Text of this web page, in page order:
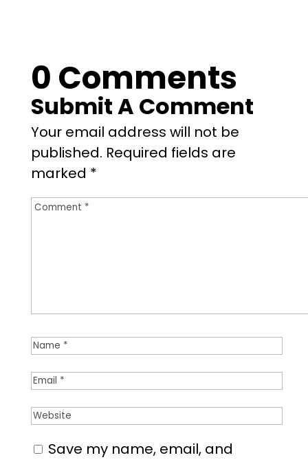
0 Comments
Submit A Comment
Your email address will not be
published. Required fields are
marked *
Save my name, email, and